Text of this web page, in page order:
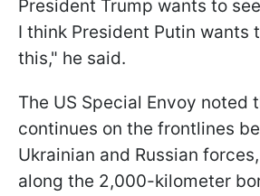
President Trump wants to
I think President Putin wants
this," he said.
The US Special Envoy noted
continues on the frontlines
Ukrainian and Russian
along the 2,000-kilometer